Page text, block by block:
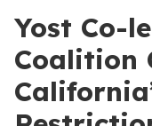
Yost Co-
Coalition